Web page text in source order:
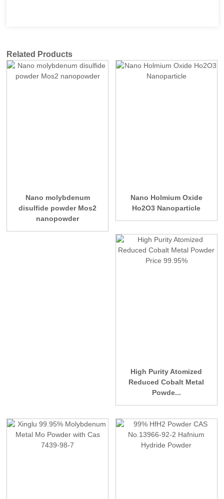
Related Products
Nano molybdenum
disulfide powder Mos2
nanopowder
Nano Holmium Oxide
Ho2O3 Nanoparticle
High Purity Atomized
Reduced Cobalt Metal
Powde...